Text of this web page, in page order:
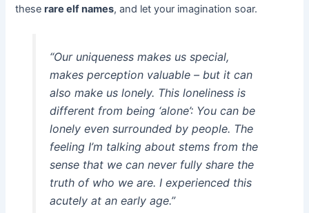
theserare elf names, and let your imagination soar.
“Our uniqueness makes us special,
makes perception valuable – but it can
also make us lonely. This loneliness is
different from being ‘alone’: You can be
lonely even surrounded by people. The
feeling I’m talking about stems from the
sense that we can never fully share the
truth of who we are. I experienced this
acutely at an early age.”